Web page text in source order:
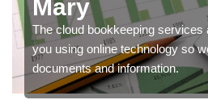
Mary
The cloud bookkeeping services
you using online technology so
documents and information.